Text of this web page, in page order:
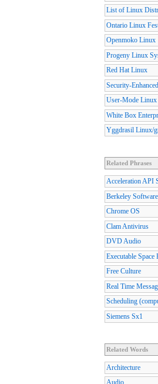
List of Linux
Ontario Linux
Openmoko Linux
Progeny Linux
Red Hat Linux
Security-
User-Mode Linux
White Box
Yggdrasil Linux/
Related Phrases
Acceleration API
Berkeley
Chrome OS
Clam Antivirus
DVD Audio
Executable Space
Free Culture
Real Time
Scheduling
Siemens Sx1
Related Words
Architecture